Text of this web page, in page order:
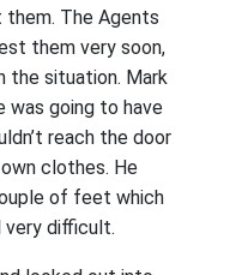
The Agents
them very soon,
the situation. Mark
was going to have
reach the door
clothes. He
of feet which
very difficult.